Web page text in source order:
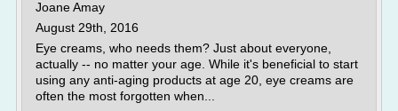
Joane Amay
August 29th, 2016
Eye creams, who needs them? Just about everyone,
actually -- no matter your age. While it's beneficial to start
using any anti-aging products at age 20, eye creams are
often the most forgotten when...